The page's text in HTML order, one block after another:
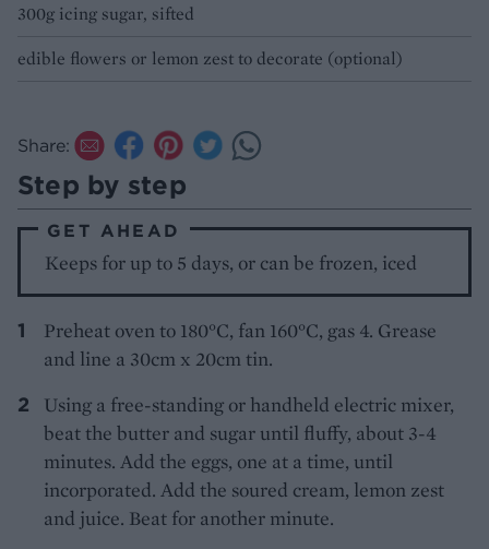
300g icing sugar, sifted
edible flowers or lemon zest to decorate (optional)
Share:
Step by step
GET AHEAD
Keeps for up to 5 days, or can be frozen, iced
Preheat oven to 180°C, fan 160°C, gas 4. Grease
and line a 30cm x 20cm tin.
Using a free-standing or handheld electric mixer,
beat the butter and sugar until fluffy, about 3-4
minutes. Add the eggs, one at a time, until
incorporated. Add the soured cream, lemon zest
and juice. Beat for another minute.